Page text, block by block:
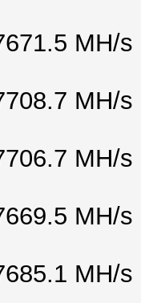
MH/s
MH/s
MH/s
MH/s
MH/s